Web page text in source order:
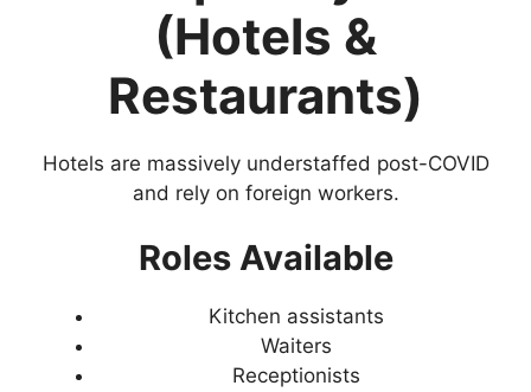
(Hotels &
Restaurants)
Hotels are massively understaffed post-COVID
and rely on foreign workers.
Roles Available
Kitchen assistants
Waiters
Receptionists